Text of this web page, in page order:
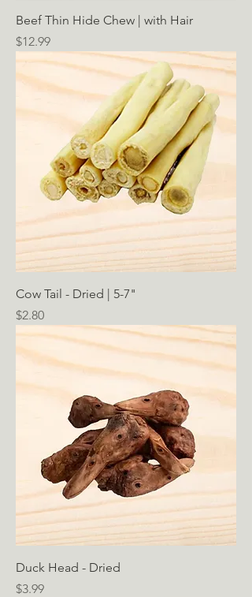
Beef Thin Hide Chew | with Hair
Price
$12.99
Cow Tail - Dried | 5-7"
Price
$2.80
Duck Head - Dried
Price
$3.99